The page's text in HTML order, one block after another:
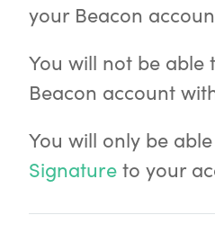
your Beacon
You will not be able
Beacon account
You will only be
Signature to your